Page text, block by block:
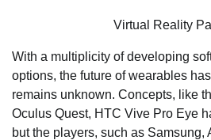
Virtual Reality
With a multiplicity of developing
options, the future of wearables
remains unknown. Concepts, like
Oculus Quest, HTC Vive Pro Eye
but the players, such as Samsung,